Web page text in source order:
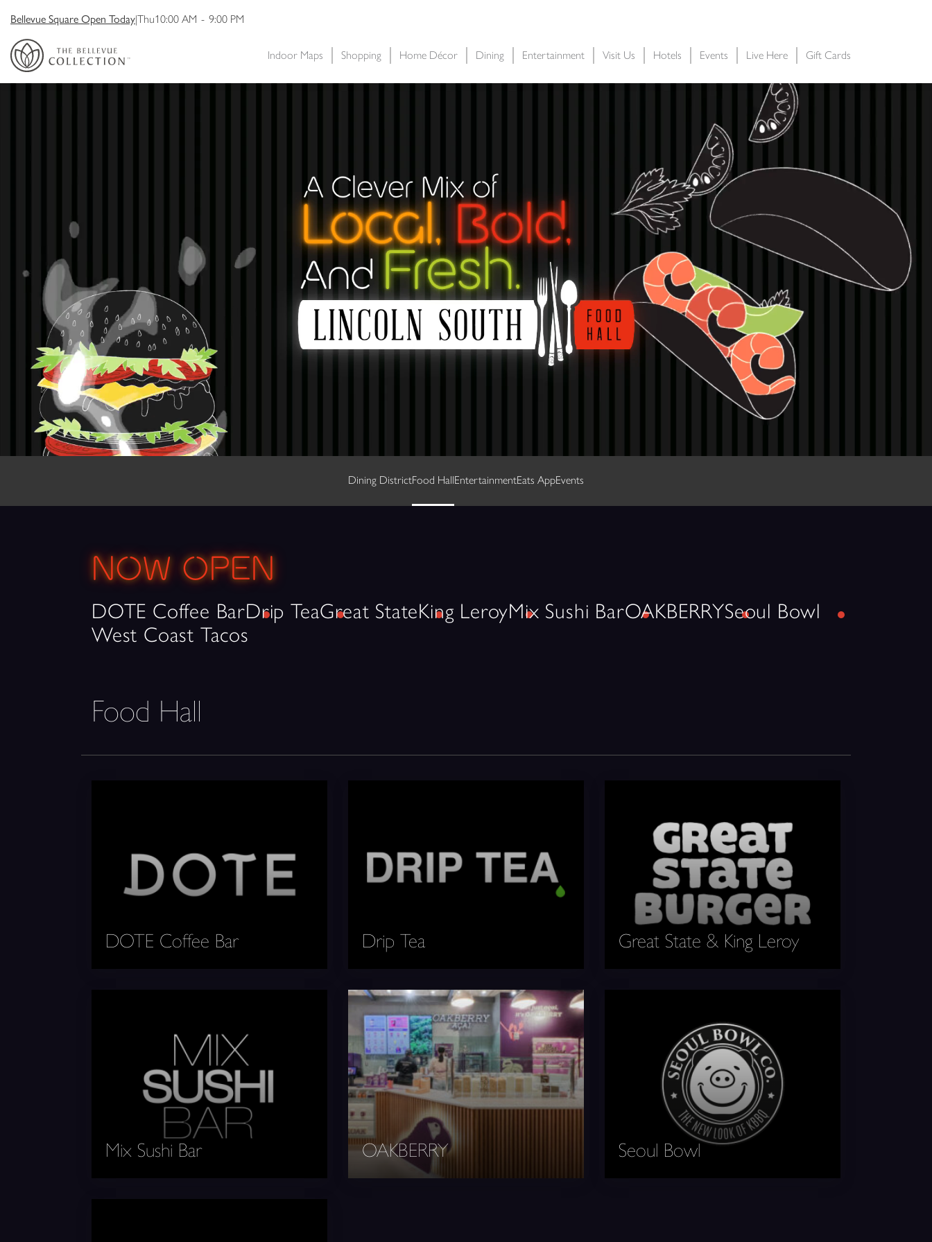
Bellevue Square Open Today|Thu10:00 AM - 9:00 PM
Indoor Maps Shopping Home Décor Dining Entertainment Visit Us Hotels Events Live Here Gift Cards
Dining DistrictFood HallEntertainmentEats AppEvents
NOW OPEN
DOTE Coffee BarDrip TeaGreat StateKing LeroyMix Sushi BarOAKBERRYSeoul Bowl
West Coast Tacos
Food Hall
DOTE Coffee Bar Drip Tea Great State & King Leroy
Mix Sushi Bar
OAKBERRY
OAKBERRY Seoul Bowl